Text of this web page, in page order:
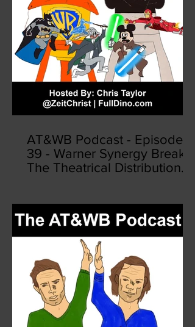
AT&WB Podcast - Episode
39 - Warner Synergy Breaks
The Theatrical Distribution